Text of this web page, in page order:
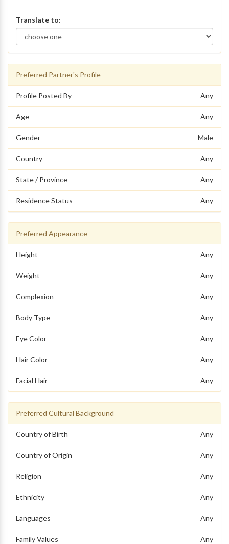
Translate to:
Preferred Partner's Profile
Profile Posted By Any
Age Any
Gender Male
Country Any
State / Province Any
Residence Status Any
Preferred Appearance
Height Any
Weight Any
Complexion Any
Body Type Any
Eye Color Any
Hair Color Any
Facial Hair Any
Preferred Cultural Background
Country of Birth Any
Country of Origin Any
Religion Any
Ethnicity Any
Languages Any
Family Values Any